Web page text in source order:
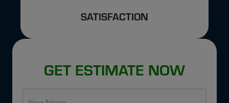
SATISFACTION
GET ESTIMATE NOW